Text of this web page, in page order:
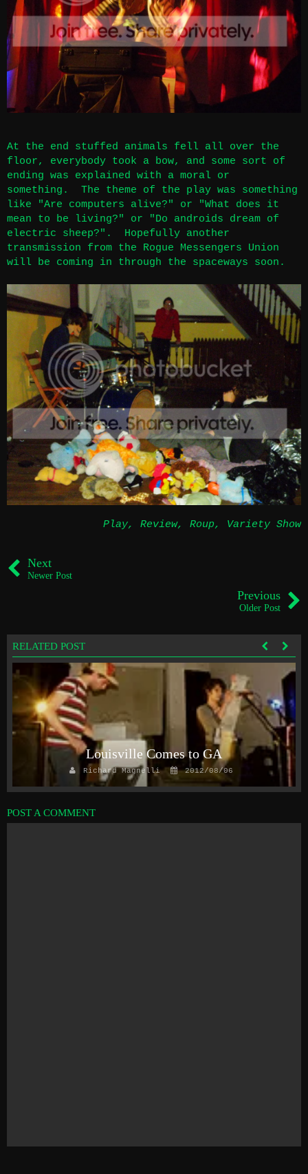
At the end stuffed animals fell all over the
floor, everybody took a bow, and some sort of
ending was explained with a moral or
something. The theme of the play was something
like "Are computers alive?" or "What does it
mean to be living?" or "Do androids dream of
electric sheep?". Hopefully another
transmission from the Rogue Messengers Union
will be coming in through the spaceways soon.
Play, Review, Roup, Variety Show
Next
Newer Post
Previous
Older Post
RELATED POST
Louisville Comes to GA
Richard Magnelli 2012/08/06
POST A COMMENT